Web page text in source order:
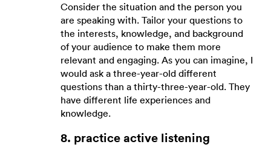
Consider the situation and the person you
are speaking with. Tailor your questions to
the interests, knowledge, and background
of your audience to make them more
relevant and engaging. As you can imagine, I
would ask a three-year-old different
questions than a thirty-three-year-old. They
have different life experiences and
knowledge.
8. practice active listening